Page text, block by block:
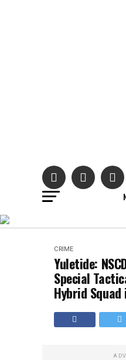
CRIME
Yuletide:
Special
Hybrid